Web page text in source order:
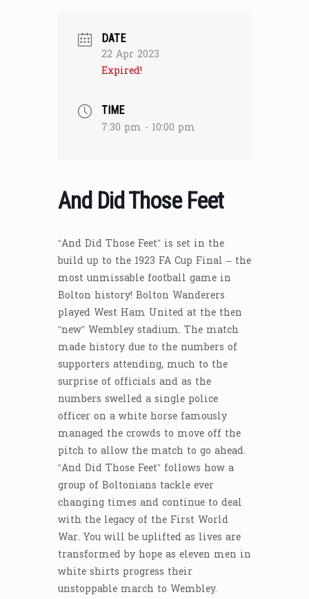
DATE
22 Apr 2023
Expired!
TIME
7:30 pm - 10:00 pm
And Did Those Feet
“And Did Those Feet” is set in the
build up to the 1923 FA Cup Final – the
most unmissable football game in
Bolton history! Bolton Wanderers
played West Ham United at the then
“new” Wembley stadium. The match
made history due to the numbers of
supporters attending, much to the
surprise of officials and as the
numbers swelled a single police
officer on a white horse famously
managed the crowds to move off the
pitch to allow the match to go ahead.
“And Did Those Feet” follows how a
group of Boltonians tackle ever
changing times and continue to deal
with the legacy of the First World
War. You will be uplifted as lives are
transformed by hope as eleven men in
white shirts progress their
unstoppable march to Wembley.